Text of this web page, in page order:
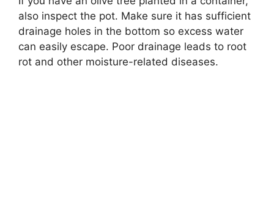
also inspect the pot. Make sure it has sufficient
drainage holes in the bottom so excess water
can easily escape. Poor drainage leads to root
rot and other moisture-related diseases.